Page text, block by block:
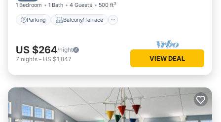
1 Bedroom 1 Bath 4 Guests 500 ft²
Parking Balcony/Terrace
US $264/night
7 nights - US $1,847 VIEW DEAL